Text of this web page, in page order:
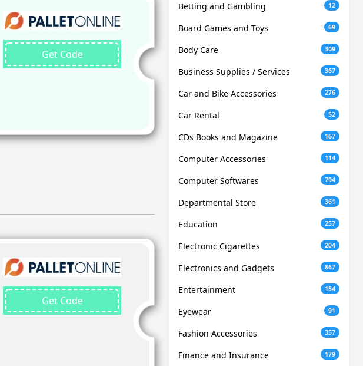
Get Code
Get Code
Betting and Gambling 12
Board Games and Toys 69
Body Care 309
Business Supplies / Services 367
Car and Bike Accessories 276
Car Rental 52
CDs Books and Magazine 167
Computer Accessories 114
Computer Softwares 794
Departmental Store 361
Education 257
Electronic Cigarettes 204
Electronics and Gadgets 867
Entertainment 154
Eyewear 91
Fashion Accessories 357
Finance and Insurance 179